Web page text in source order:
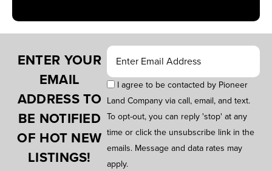
ENTER YOUR
EMAIL
ADDRESS TO
BE NOTIFIED
OF HOT NEW
LISTINGS!
I agree to be contacted by Pioneer
Land Company via call, email, and text.
To opt-out, you can reply 'stop' at any
time or click the unsubscribe link in the
emails. Message and data rates may
apply.